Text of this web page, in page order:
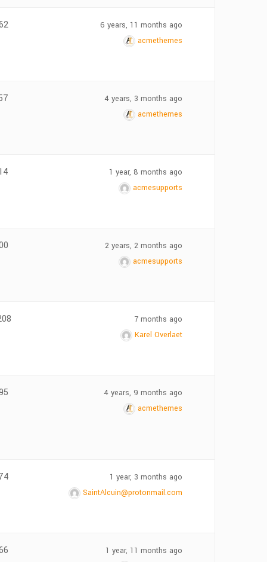
6 years, 11 months ago
acmethemes
4 years, 3 months ago
acmethemes
1 year, 8 months ago
acmesupports
2 years, 2 months ago
acmesupports
7 months ago
Karel Overlaet
4 years, 9 months ago
acmethemes
1 year, 3 months ago
SaintAlcuin@protonmail.com
1 year, 11 months ago